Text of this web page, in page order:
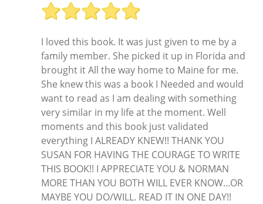
I loved this book. It was just given to me by a
family member. She picked it up in Florida and
brought it All the way home to Maine for me.
She knew this was a book I Needed and would
want to read as I am dealing with something
very similar in my life at the moment. Well
moments and this book just validated
everything I ALREADY KNEW!! THANK YOU
SUSAN FOR HAVING THE COURAGE TO WRITE
THIS BOOK!! I APPRECIATE YOU & NORMAN
MORE THAN YOU BOTH WILL EVER KNOW...OR
MAYBE YOU DO/WILL. READ IT IN ONE DAY!!